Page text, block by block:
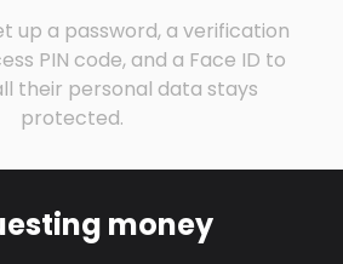
up a password, a verification
PIN code, and a Face ID to
their personal data stays
protected.
money